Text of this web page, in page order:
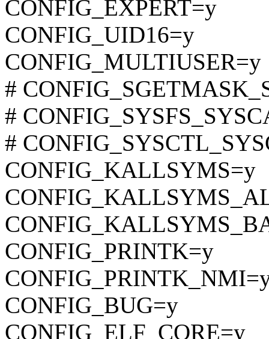
CONFIG_EXPERT=y
CONFIG_UID16=y
CONFIG_MULTIUSER=y
#
#
#
CONFIG_KALLSYMS=y
CONFIG_PRINTK=y
CONFIG_BUG=y
CONFIG_ELF_CORE=y